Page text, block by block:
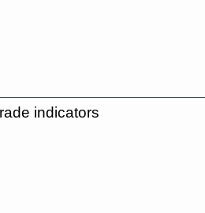
indicators